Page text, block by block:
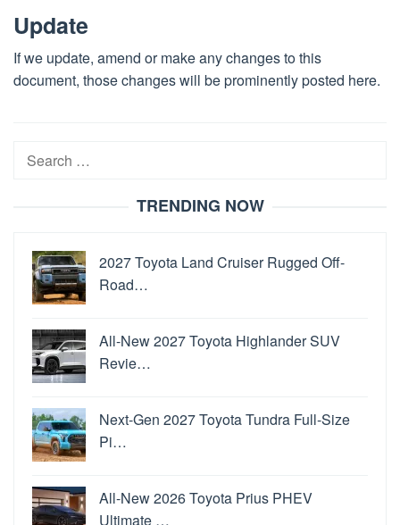
Update
If we update, amend or make any changes to this
document, those changes will be prominently posted here.
Search
TRENDING NOW
2027 Toyota Land Cruiser Rugged Off-
Road…
All-New 2027 Toyota Highlander SUV
Revie…
Next-Gen 2027 Toyota Tundra Full-Size
Pi…
All-New 2026 Toyota Prius PHEV
Ultimate …